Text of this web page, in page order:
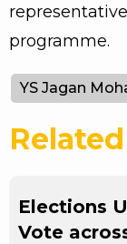
programme.
YS Jagan
Elections
Vote